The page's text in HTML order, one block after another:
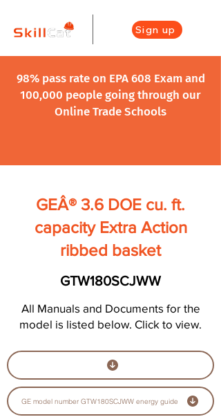
Sign up
98% pass rate on EPA 608 Exam and
100,000 people going through our
Online Trade Schools
GEÂ® 3.6 DOE cu. ft.
capacity Extra Action
ribbed basket
GTW180SCJWW
All Manuals and Documents for the
model is listed below. Click to view.
GE model number GTW180SCJWW energy guide